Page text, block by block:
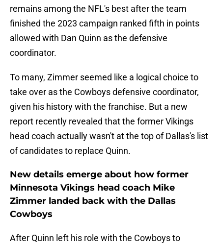
remains among the NFL's best after the team
finished the 2023 campaign ranked fifth in points
allowed with Dan Quinn as the defensive
coordinator.
To many, Zimmer seemed like a logical choice to
take over as the Cowboys defensive coordinator,
given his history with the franchise. But a new
report recently revealed that the former Vikings
head coach actually wasn't at the top of Dallas's list
of candidates to replace Quinn.
New details emerge about how former
Minnesota Vikings head coach Mike
Zimmer landed back with the Dallas
Cowboys
After Quinn left his role with the Cowboys to